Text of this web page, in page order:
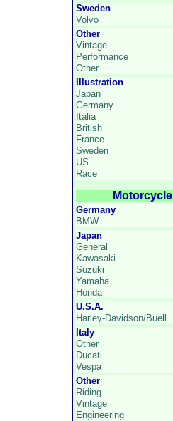
Sweden
Volvo
Other
Vintage
Performance
Other
Illustration
Japan
Germany
Italia
British
France
Sweden
US
Race
Motorcycle
Germany
BMW
Japan
General
Kawasaki
Suzuki
Yamaha
Honda
U.S.A.
Harley-Davidson/Buell
Italy
Other
Ducati
Vespa
Other
Riding
Vintage
Engineering